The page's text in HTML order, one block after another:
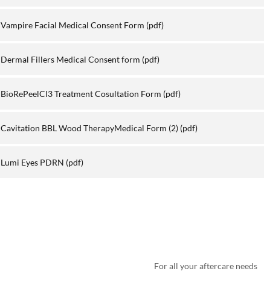
Vampire Facial Medical Consent Form (pdf)
Dermal Fillers Medical Consent form (pdf)
BioRePeelCl3 Treatment Cosultation Form (pdf)
Cavitation BBL Wood TherapyMedical Form (2) (pdf)
Lumi Eyes PDRN (pdf)
For all your aftercare needs